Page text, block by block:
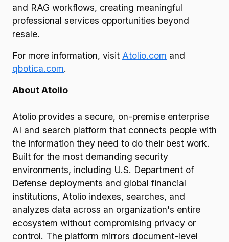
and RAG workflows, creating meaningful
professional services opportunities beyond
resale.
For more information, visit Atolio.com and
qbotica.com.
About Atolio
Atolio provides a secure, on-premise enterprise
AI and search platform that connects people with
the information they need to do their best work.
Built for the most demanding security
environments, including U.S. Department of
Defense deployments and global financial
institutions, Atolio indexes, searches, and
analyzes data across an organization's entire
ecosystem without compromising privacy or
control. The platform mirrors document-level